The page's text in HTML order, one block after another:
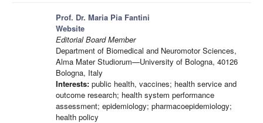
Prof. Dr. Maria Pia Fantini
Website
Editorial Board Member
Department of Biomedical and Neuromotor Sciences,
Alma Mater Studiorum—University of Bologna, 40126
Bologna, Italy
Interests: public health, vaccines; health service and
outcome research; health system performance
assessment; epidemiology; pharmacoepidemiology;
health policy